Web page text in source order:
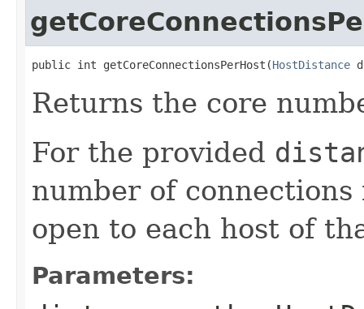
public int getCoreConnectionsPerHost(HostDistance
Returns the core
For the provided
number of
open to each host of
Parameters: